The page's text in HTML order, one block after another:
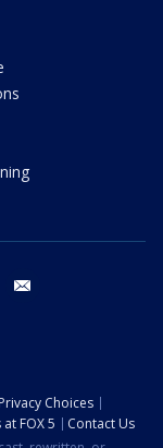
tiktok
Choices
at FOX 5
Contact Us